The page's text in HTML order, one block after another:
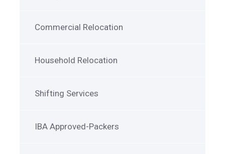
Commercial Relocation
Household Relocation
Shifting Services
IBA Approved-Packers